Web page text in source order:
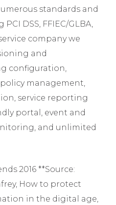
standards and
DSS, FFIEC/GLBA,
company we
and
configuration,
management,
service reporting
portal, event and
and unlimited
2016 **Source:
How to protect
in the digital age,